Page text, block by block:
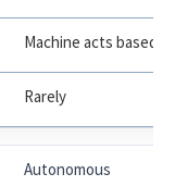
Machine acts based
Rarely
Autonomous